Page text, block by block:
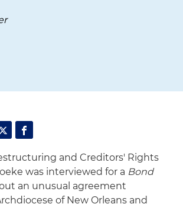
and Creditors' Rights
was interviewed for a Bond
an unusual agreement
of New Orleans and